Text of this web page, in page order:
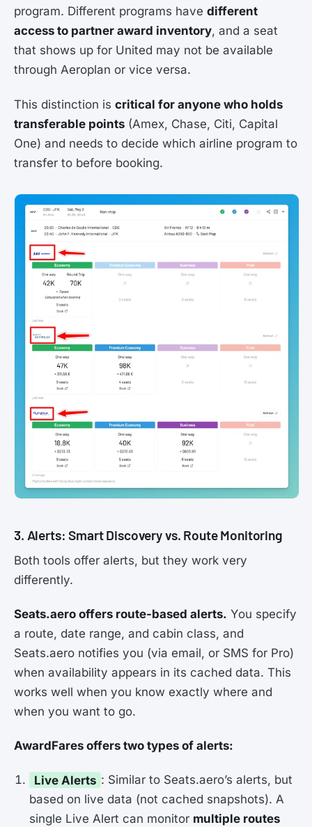
program. Different programs have different
access to partner award inventory, and a seat
that shows up for United may not be available
through Aeroplan or vice versa.
This distinction is critical for anyone who holds
transferable points (Amex, Chase, Citi, Capital
One) and needs to decide which airline program to
transfer to before booking.
3. Alerts: Smart Discovery vs. Route Monitoring
Both tools offer alerts, but they work very
differently.
Seats.aero offers route-based alerts. You specify
a route, date range, and cabin class, and
Seats.aero notifies you (via email, or SMS for Pro)
when availability appears in its cached data. This
works well when you know exactly where and
when you want to go.
AwardFares offers two types of alerts:
Live Alerts : Similar to Seats.aero’s alerts, but
based on live data (not cached snapshots). A
single Live Alert can monitor multiple routes